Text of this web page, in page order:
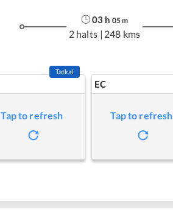
03 h 05m
2 halts | 248 kms
Tatkal
Tap to refresh
EC
Tap to refresh